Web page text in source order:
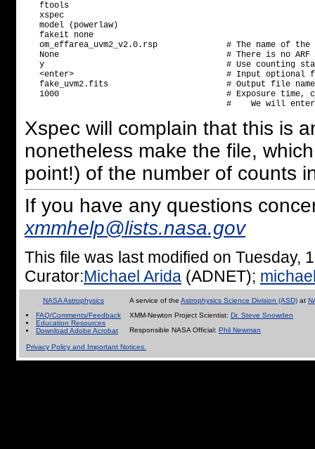
   ftools
   xspec
   model (powerlaw)
   fakeit none
om_effarea_uvm2_v2.0.rsp              # The name of
None                                  # There is no ARF
y                                     # Use counting
<enter>                               # Input optional
   fake_uvm2.fits                        # Output file name
1000                                  # Exposure time,
Xspec will complain that this is
nonetheless make the file,
point!) of the number of counts
If you have any questions
xmmhelp@lists.nasa.gov
This file was last modified on Tuesday,
Curator:Michael Arida (ADNET);
NASA Astrophysics
FAQ/Comments/Feedback
Education Resources
Download Adobe Acrobat
A service of the Astrophysics Science Division (ASD) at
XMM-Newton Project Scientist: Dr. Steve Snowden
Responsible NASA Official: Phil Newman
Privacy Policy and Important Notices.